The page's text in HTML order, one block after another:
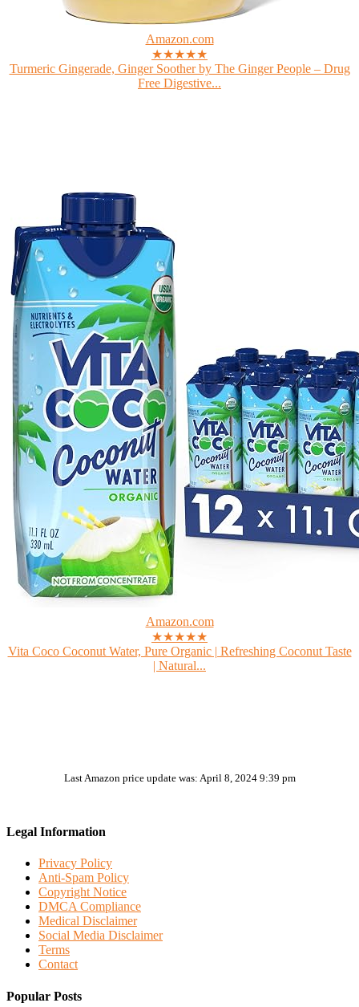
Amazon.com
★★★★★
Turmeric Gingerade, Ginger Soother by The Ginger People – Drug
Free Digestive...
Amazon.com
★★★★★
Vita Coco Coconut Water, Pure Organic | Refreshing Coconut Taste
| Natural...
Last Amazon price update was: April 8, 2024 9:39 pm
Legal Information
Privacy Policy
Anti-Spam Policy
Copyright Notice
DMCA Compliance
Medical Disclaimer
Social Media Disclaimer
Terms
Contact
Popular Posts